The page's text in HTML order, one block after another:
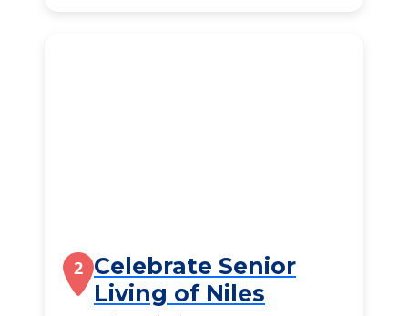
2 Celebrate Senior
Living of Niles